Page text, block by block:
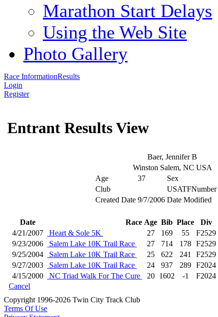
Marathon Start Delays
Using the Web Site
Photo Gallery
Race InformationResults
Login
Register
Entrant Results View
Baer, Jennifer B
Winston Salem, NC USA
Age
37
Sex
Club
USATFNumber
Created Date 9/7/2006 Date Modified
Date Race Age Bib Place
Div
4/21/2007
Heart & Sole 5K 27 169 55
F2529
9/23/2006
Salem Lake 10K Trail Race 27 714 178 F2529
9/25/2004
Salem Lake 10K Trail Race 25 622 241
F2529
9/27/2003
Salem Lake 10K Trail Race 24 937 289 F2024
4/15/2000
NC Triad Walk For The Cure 20 1602 -1
F2024
Cancel
Copyright 1996-2026 Twin City Track Club
Terms Of Use